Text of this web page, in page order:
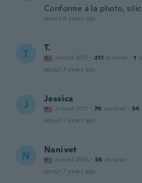
Conforme à la photo,
about 6 years ago
T T.
Joined 2017 · 211 reviews · 1
about 7 years ago
J Jessica
Joined 2017 · 70 reviews · 54
about 7 years ago
N Nanivet
Joined 2016 · 36 reviews
about 7 years ago